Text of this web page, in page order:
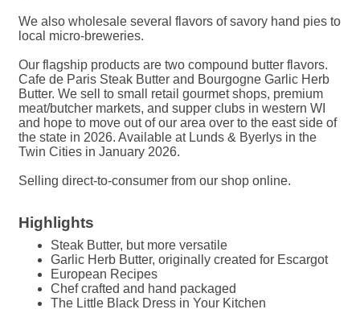
We also wholesale several flavors of savory hand pies to
local micro-breweries.
Our flagship products are two compound butter flavors.
Cafe de Paris Steak Butter and Bourgogne Garlic Herb
Butter. We sell to small retail gourmet shops, premium
meat/butcher markets, and supper clubs in western WI
and hope to move out of our area over to the east side of
the state in 2026. Available at Lunds & Byerlys in the
Twin Cities in January 2026.
Selling direct-to-consumer from our shop online.
Highlights
Steak Butter, but more versatile
Garlic Herb Butter, originally created for Escargot
European Recipes
Chef crafted and hand packaged
The Little Black Dress in Your Kitchen